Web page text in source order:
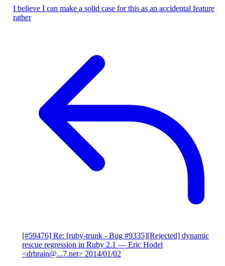
I believe I can make a solid case for this as an accidental feature
rather
[#59476] Re: [ruby-trunk - Bug #9335][Rejected] dynamic
rescue regression in Ruby 2.1 — Eric Hodel
<drbrain@...7.net> 2014/01/02